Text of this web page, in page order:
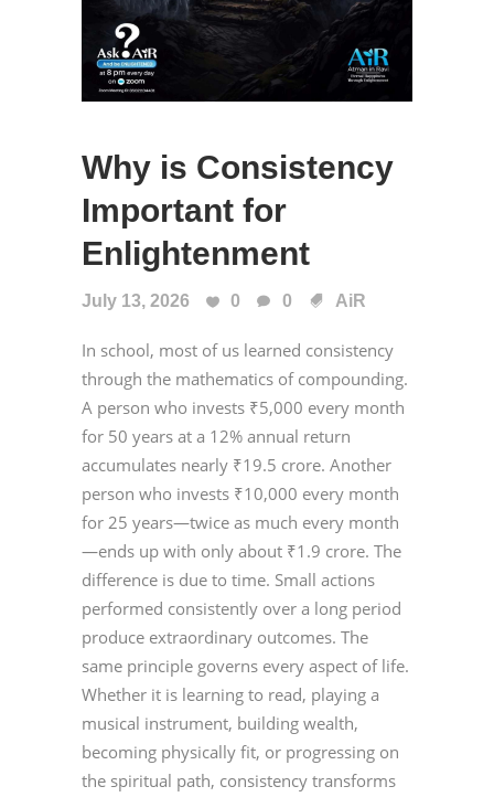
Why is Consistency
Important for
Enlightenment
July 13, 2026 0 0 AiR
In school, most of us learned consistency
through the mathematics of compounding.
A person who invests ₹5,000 every month
for 50 years at a 12% annual return
accumulates nearly ₹19.5 crore. Another
person who invests ₹10,000 every month
for 25 years—twice as much every month
—ends up with only about ₹1.9 crore. The
difference is due to time. Small actions
performed consistently over a long period
produce extraordinary outcomes. The
same principle governs every aspect of life.
Whether it is learning to read, playing a
musical instrument, building wealth,
becoming physically fit, or progressing on
the spiritual path, consistency transforms